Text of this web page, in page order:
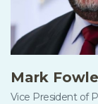
Mark
Vice President of